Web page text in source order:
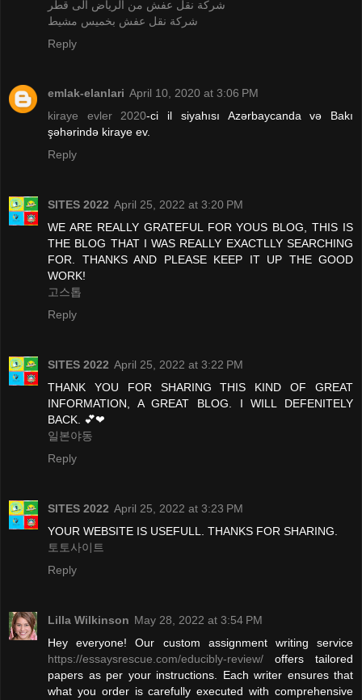
شركة نقل عفش من الرياض الى قطر
شركة نقل عفش بخميس مشيط
Reply
emlak-elanlari April 10, 2020 at 3:06 PM
kiraye evler 2020-ci il siyahısı Azərbaycanda və Bakı
şəhərində kiraye ev.
Reply
SITES 2022 April 25, 2022 at 3:20 PM
WE ARE REALLY GRATEFUL FOR YOUS BLOG, THIS IS
THE BLOG THAT I WAS REALLY EXACTLLY SEARCHING
FOR. THANKS AND PLEASE KEEP IT UP THE GOOD
WORK!
고스톱
Reply
SITES 2022 April 25, 2022 at 3:22 PM
THANK YOU FOR SHARING THIS KIND OF GREAT
INFORMATION, A GREAT BLOG. I WILL DEFENITELY
BACK. 💕❤
일본야동
Reply
SITES 2022 April 25, 2022 at 3:23 PM
YOUR WEBSITE IS USEFULL. THANKS FOR SHARING.
토토사이트
Reply
Lilla Wilkinson May 28, 2022 at 3:54 PM
Hey everyone! Our custom assignment writing service
https://essaysrescue.com/educibly-review/ offers tailored
papers as per your instructions. Each writer ensures that
what you order is carefully executed with comprehensive